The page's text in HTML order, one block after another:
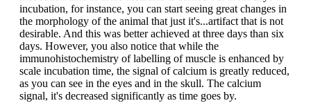
incubation, for instance, you can start seeing great changes in
the morphology of the animal that just it's...artifact that is not
desirable. And this was better achieved at three days than six
days. However, you also notice that while the
immunohistochemistry of labelling of muscle is enhanced by
scale incubation time, the signal of calcium is greatly reduced,
as you can see in the eyes and in the skull. The calcium
signal, it's decreased significantly as time goes by.